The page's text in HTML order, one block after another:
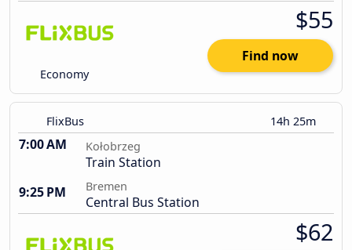
Economy
$55
Find now
FlixBus 14h 25m
7:00 AM Kołobrzeg
Train Station
9:25 PM
Bremen
Central Bus Station
$62